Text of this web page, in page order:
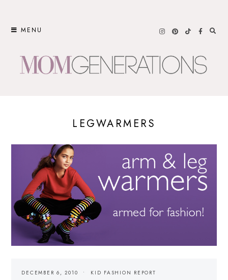
MENU
LEGWARMERS
DECEMBER 6, 2010 KID FASHION REPORT